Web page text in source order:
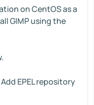
on CentOS as a
GIMP using the
EPEL repository